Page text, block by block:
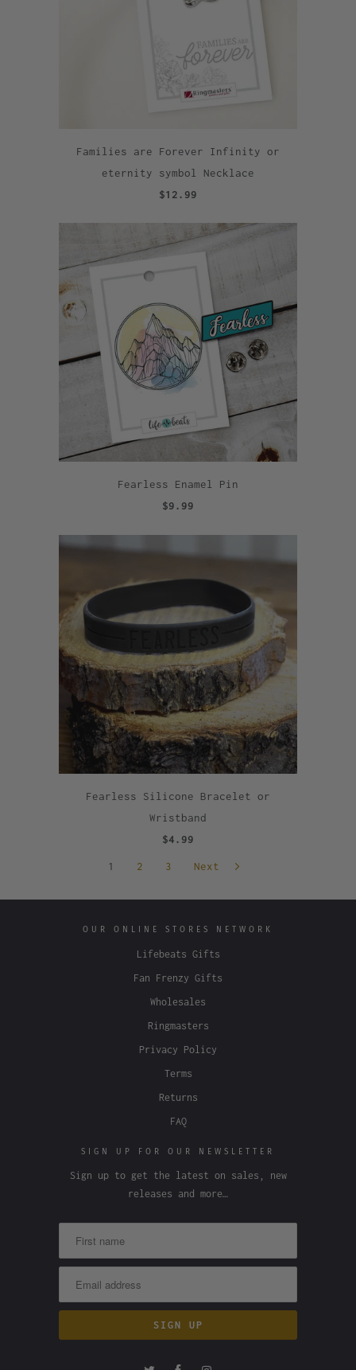
Families are Forever Infinity or
eternity symbol Necklace
$12.99
Fearless Enamel Pin
$9.99
Fearless Silicone Bracelet or
Wristband
$4.99
1 2 3 Next
OUR ONLINE STORES NETWORK
Lifebeats Gifts
Fan Frenzy Gifts
Wholesales
Ringmasters
Privacy Policy
Terms
Returns
FAQ
SIGN UP FOR OUR NEWSLETTER
Sign up to get the latest on sales, new
releases and more…